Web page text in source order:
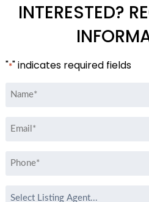
INTERESTED?
"*" indicates required fields
Name
Email
Phone
Select